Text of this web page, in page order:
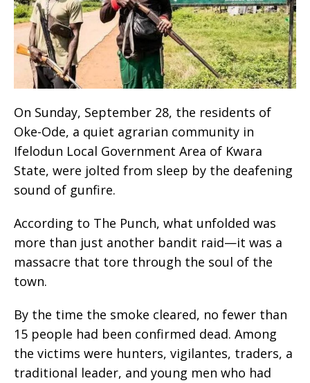
On Sunday, September 28, the residents of
Oke-Ode, a quiet agrarian community in
Ifelodun Local Government Area of Kwara
State, were jolted from sleep by the deafening
sound of gunfire.
According to The Punch, what unfolded was
more than just another bandit raid—it was a
massacre that tore through the soul of the
town.
By the time the smoke cleared, no fewer than
15 people had been confirmed dead. Among
the victims were hunters, vigilantes, traders, a
traditional leader, and young men who had